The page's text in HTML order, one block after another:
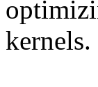
kernels.